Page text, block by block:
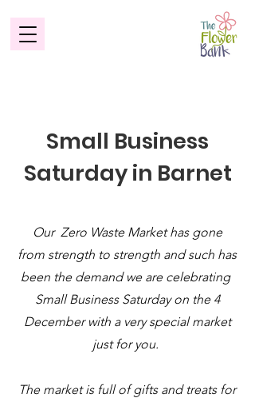
Small Business
Saturday in Barnet
Our Zero Waste Market has gone
from strength to strength and such has
been the demand we are celebrating
Small Business Saturday on the 4
December with a very special market
just for you.
The market is full of gifts and treats for